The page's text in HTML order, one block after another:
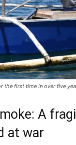
the first time in over five
A
at war